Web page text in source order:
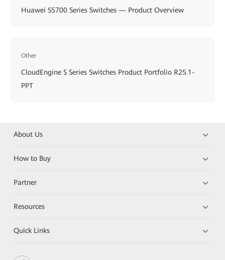
Huawei S5700 Series Switches — Product Overview
Other
CloudEngine S Series Switches Product Portfolio R25.1-
PPT
About Us
How to Buy
Partner
Resources
Quick Links